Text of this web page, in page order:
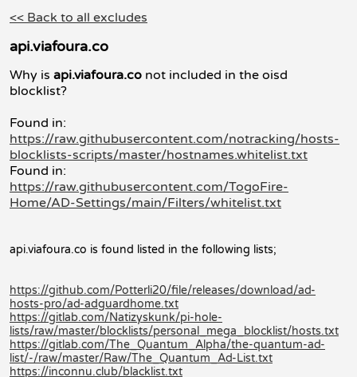
<< Back to all excludes
api.viafoura.co
Why is api.viafoura.co not included in the oisd
blocklist?
Found in:
https://raw.githubusercontent.com/notracking/hosts-
blocklists-scripts/master/hostnames.whitelist.txt
Found in:
https://raw.githubusercontent.com/TogoFire-
Home/AD-Settings/main/Filters/whitelist.txt
api.viafoura.co is found listed in the following lists;
https://github.com/Potterli20/file/releases/download/ad-
hosts-pro/ad-adguardhome.txt
https://gitlab.com/Natizyskunk/pi-hole-
lists/raw/master/blocklists/personal_mega_blocklist/hosts.txt
https://gitlab.com/The_Quantum_Alpha/the-quantum-ad-
list/-/raw/master/Raw/The_Quantum_Ad-List.txt
https://inconnu.club/blacklist.txt